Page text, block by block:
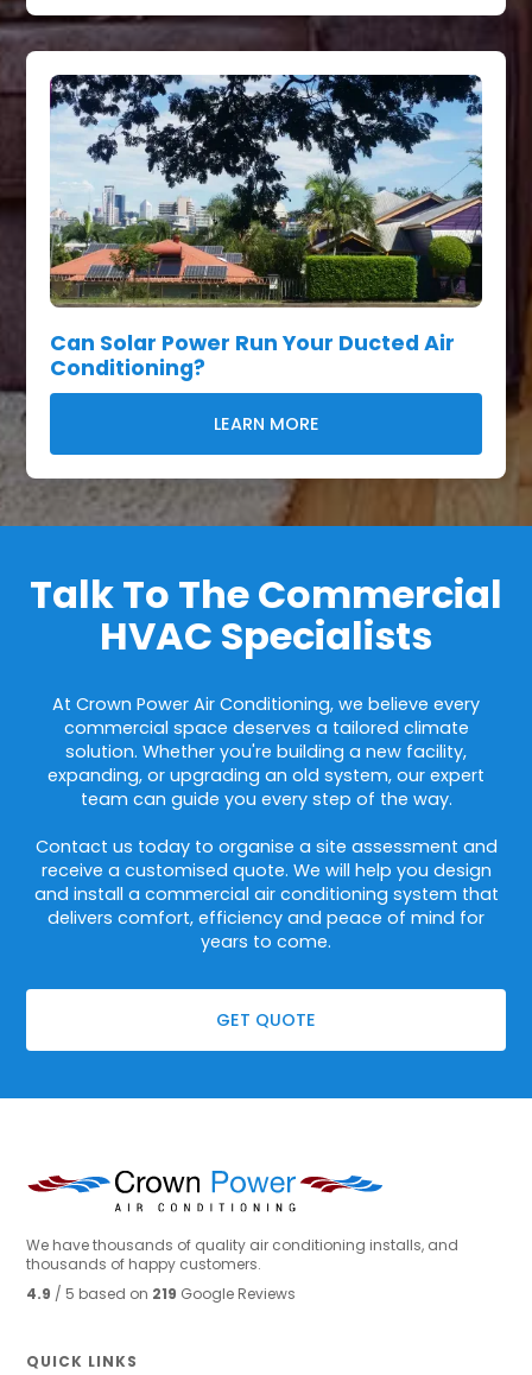
Can Solar Power Run Your Ducted Air
Conditioning?
LEARN MORE
Talk To The Commercial
HVAC Specialists
At Crown Power Air Conditioning, we believe every
commercial space deserves a tailored climate
solution. Whether you're building a new facility,
expanding, or upgrading an old system, our expert
team can guide you every step of the way.
Contact us today to organise a site assessment and
receive a customised quote. We will help you design
and install a commercial air conditioning system that
delivers comfort, efficiency and peace of mind for
years to come.
GET QUOTE
We have thousands of quality air conditioning installs, and
thousands of happy customers.
4.9 / 5 based on 219 Google Reviews
QUICK LINKS